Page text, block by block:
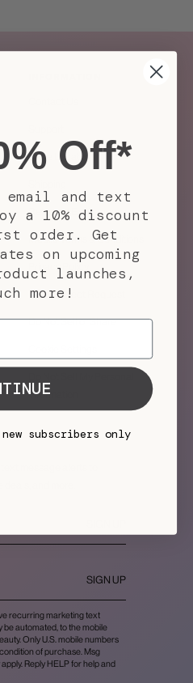
Store Locator
Returns / Exchanges
Mobile Terms & Conditions
Privacy Policy
Data Subject Request
Do Not Sell or Share
Information
and more.
SIGN UP
recurring marketing text
be automated, to the mobile
Only U.S. mobile numbers
of purchase. Msg
Reply HELP for help and
Off*
email and text
a 10% discount
order. Get
on upcoming
launches,
more!
subscribers only